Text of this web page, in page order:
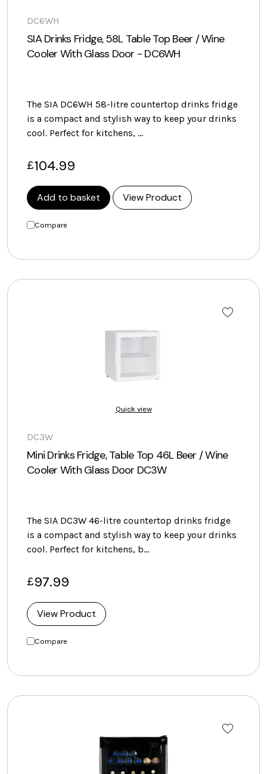
DC6WH
SIA Drinks Fridge, 58L Table Top Beer / Wine
Cooler With Glass Door - DC6WH
The SIA DC6WH 58-litre countertop drinks fridge
is a compact and stylish way to keep your drinks
cool. Perfect for kitchens, …
£104.99
Add to basket View Product
Compare
Quick view
DC3W
Mini Drinks Fridge, Table Top 46L Beer / Wine
Cooler With Glass Door DC3W
The SIA DC3W 46-litre countertop drinks fridge
is a compact and stylish way to keep your drinks
cool. Perfect for kitchens, b…
£97.99
View Product
Compare